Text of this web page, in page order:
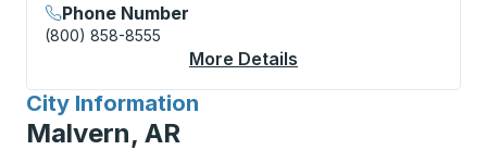
Phone Number
(800) 858-8555
More Details
City Information
for
Malvern, AR